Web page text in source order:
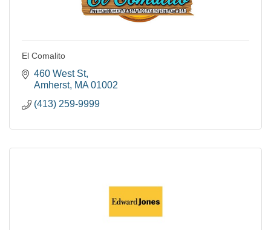
El Comalito
460 West St
Amherst MA 01002
(413) 259-9999